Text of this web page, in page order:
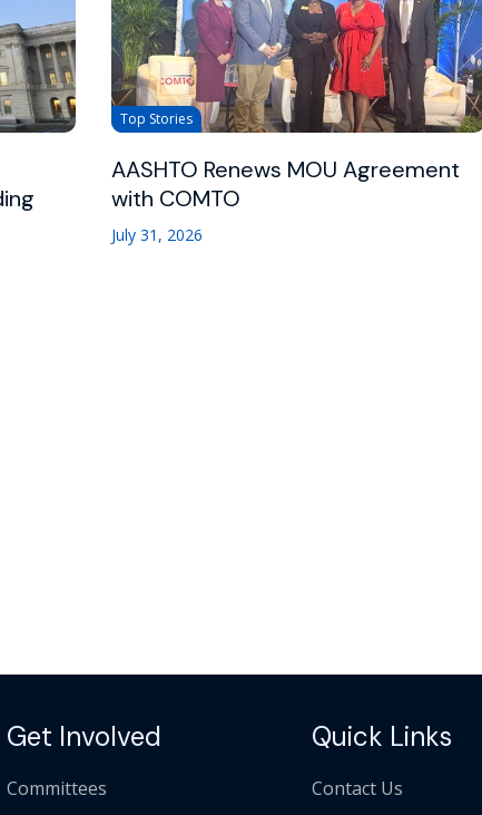
Top Stories
AASHTO Renews MOU Agreement
with COMTO
July 31, 2026
Get Involved
Committees
Quick Links
Contact Us